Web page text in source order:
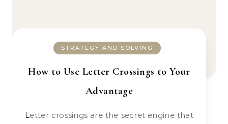
STRATEGY AND SOLVING
How to Use Letter Crossings to Your
Advantage
Letter crossings are the secret engine that